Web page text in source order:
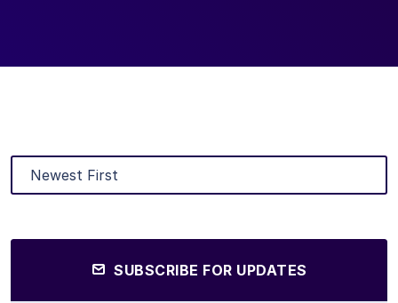
SUBSCRIBE FOR UPDATES